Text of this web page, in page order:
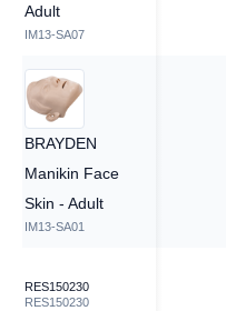
Adult
IM13-SA07
BRAYDEN
Manikin Face
Skin - Adult
IM13-SA01
RES150230
RES150230